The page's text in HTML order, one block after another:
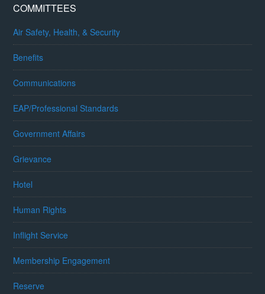
COMMITTEES
Air Safety, Health, & Security
Benefits
Communications
EAP/Professional Standards
Government Affairs
Grievance
Hotel
Human Rights
Inflight Service
Membership Engagement
Reserve